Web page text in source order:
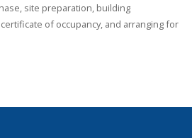
site preparation, building
of occupancy, and arranging for